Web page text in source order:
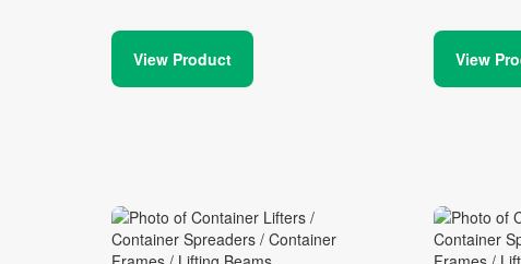
View Product View